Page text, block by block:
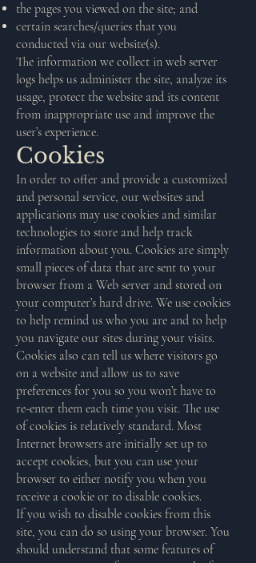
the pages you viewed on the site; and
certain searches/queries that you
conducted via our website(s).
The information we collect in web server
logs helps us administer the site, analyze its
usage, protect the website and its content
from inappropriate use and improve the
user’s experience.
Cookies
In order to offer and provide a customized
and personal service, our websites and
applications may use cookies and similar
technologies to store and help track
information about you. Cookies are simply
small pieces of data that are sent to your
browser from a Web server and stored on
your computer’s hard drive. We use cookies
to help remind us who you are and to help
you navigate our sites during your visits.
Cookies also can tell us where visitors go
on a website and allow us to save
preferences for you so you won’t have to
re-enter them each time you visit. The use
of cookies is relatively standard. Most
Internet browsers are initially set up to
accept cookies, but you can use your
browser to either notify you when you
receive a cookie or to disable cookies.
If you wish to disable cookies from this
site, you can do so using your browser. You
should understand that some features of